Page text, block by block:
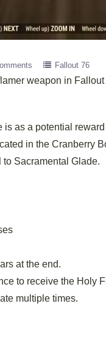
Fallout 76
weapon in
as a potential
in the Cranberry
to Sacramental Glade.
at the end.
to receive the Holy
multiple times.